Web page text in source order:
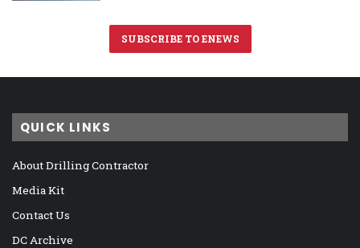
SUBSCRIBE TO ENEWS
QUICK LINKS
About Drilling Contractor
Media Kit
Contact Us
DC Archive